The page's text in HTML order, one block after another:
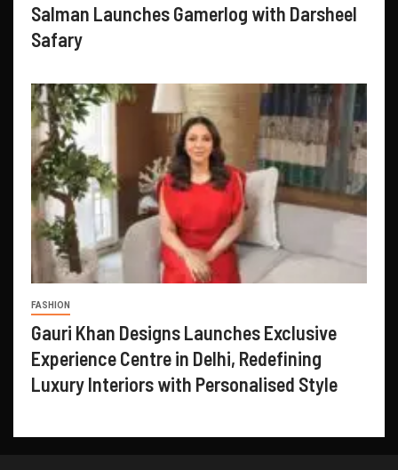
Salman Launches Gamerlog with Darsheel
Safary
FASHION
Gauri Khan Designs Launches Exclusive
Experience Centre in Delhi, Redefining
Luxury Interiors with Personalised Style